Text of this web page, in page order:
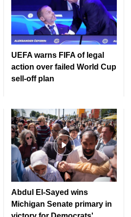
UEFA warns FIFA of legal
action over failed World Cup
sell-off plan
Abdul El-Sayed wins
Michigan Senate primary in